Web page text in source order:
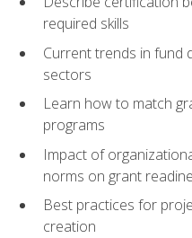
required skills
Current trends in fund
sectors
Learn how to match
programs
Impact of
norms on grant
Best practices for
creation